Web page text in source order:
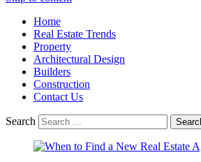
Home
Real Estate Trends
Property
Architectural Design
Builders
Construction
Contact Us
Search